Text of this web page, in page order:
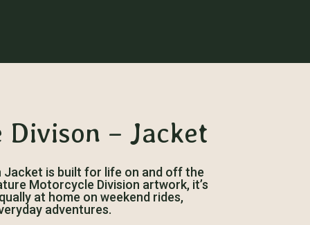
– Jacket
is built for life on and off the
Motorcycle Division artwork, it’s
at home on weekend rides,
adventures.